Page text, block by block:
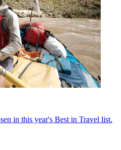
in this year's Best in Travel list.